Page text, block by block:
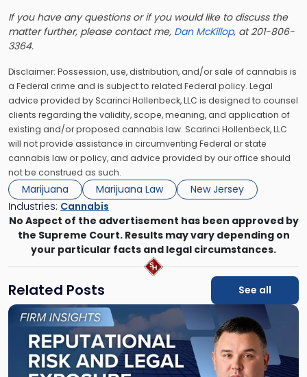
If you have any questions or if you would like to discuss the
matter further, please contact me, Dan McKillop, at 201-806-
3364.
Disclaimer: Possession, use, distribution, and/or sale of cannabis is
a Federal crime and is subject to related Federal policy. Legal
advice provided by Scarinci Hollenbeck, LLC is designed to counsel
clients regarding the validity, scope, meaning, and application of
existing and/or proposed cannabis law. Scarinci Hollenbeck, LLC
will not provide assistance in circumventing Federal or state
cannabis law or policy, and advice provided by our office should
not be construed as such.
Marijuana Marijuana Law
New Jersey
Industries: Cannabis
No Aspect of the advertisement has been approved by
the Supreme Court. Results may vary depending on
your particular facts and legal circumstances.
Related Posts See all
Link